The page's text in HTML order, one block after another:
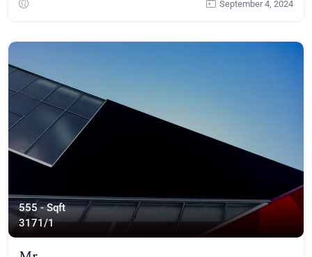
September 4, 2024
555 - Sqft
3171/1